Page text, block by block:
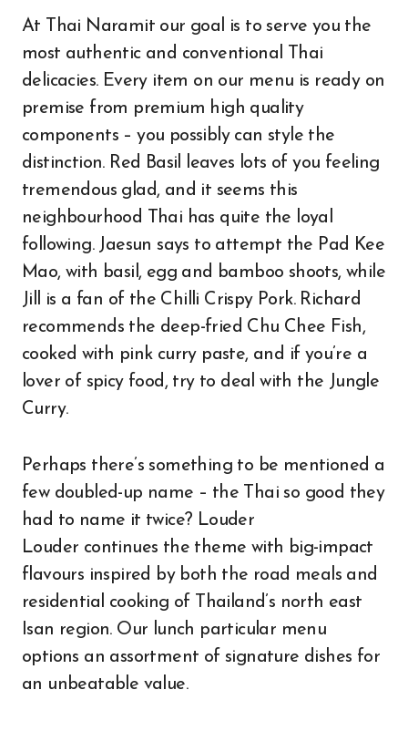
At Thai Naramit our goal is to serve you the
most authentic and conventional Thai
delicacies. Every item on our menu is ready on
premise from premium high quality
components – you possibly can style the
distinction. Red Basil leaves lots of you feeling
tremendous glad, and it seems this
neighbourhood Thai has quite the loyal
following. Jaesun says to attempt the Pad Kee
Mao, with basil, egg and bamboo shoots, while
Jill is a fan of the Chilli Crispy Pork. Richard
recommends the deep-fried Chu Chee Fish,
cooked with pink curry paste, and if you’re a
lover of spicy food, try to deal with the Jungle
Curry.
Perhaps there’s something to be mentioned a
few doubled-up name – the Thai so good they
had to name it twice? Louder
Louder continues the theme with big-impact
flavours inspired by both the road meals and
residential cooking of Thailand’s north east
Isan region. Our lunch particular menu
options an assortment of signature dishes for
an unbeatable value.